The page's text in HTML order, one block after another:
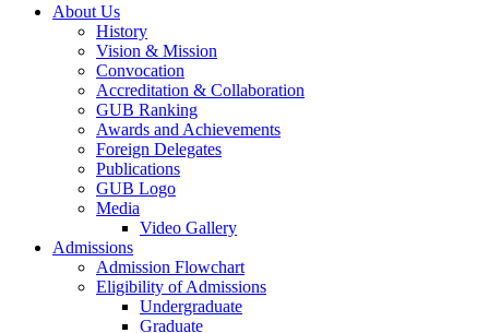
About Us
History
Vision & Mission
Convocation
Accreditation & Collaboration
GUB Ranking
Awards and Achievements
Foreign Delegates
Publications
GUB Logo
Media
Video Gallery
Admissions
Admission Flowchart
Eligibility of Admissions
Undergraduate
Graduate